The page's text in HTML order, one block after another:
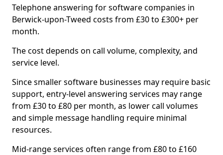
Telephone answering for software companies in
Berwick-upon-Tweed costs from £30 to £300+ per
month.
The cost depends on call volume, complexity, and
service level.
Since smaller software businesses may require basic
support, entry-level answering services may range
from £30 to £80 per month, as lower call volumes
and simple message handling require minimal
resources.
Mid-range services often range from £80 to £160